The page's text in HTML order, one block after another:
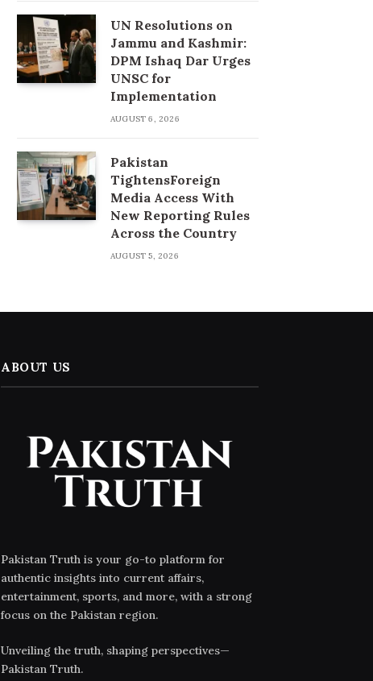
UN Resolutions on
Jammu and Kashmir:
DPM Ishaq Dar Urges
UNSC for
Implementation
AUGUST 6, 2026
Pakistan
TightensForeign
Media Access With
New Reporting Rules
Across the Country
AUGUST 5, 2026
ABOUT US
Pakistan Truth is your go-to platform for
authentic insights into current affairs,
entertainment, sports, and more, with a strong
focus on the Pakistan region.
Unveiling the truth, shaping perspectives—
Pakistan Truth.